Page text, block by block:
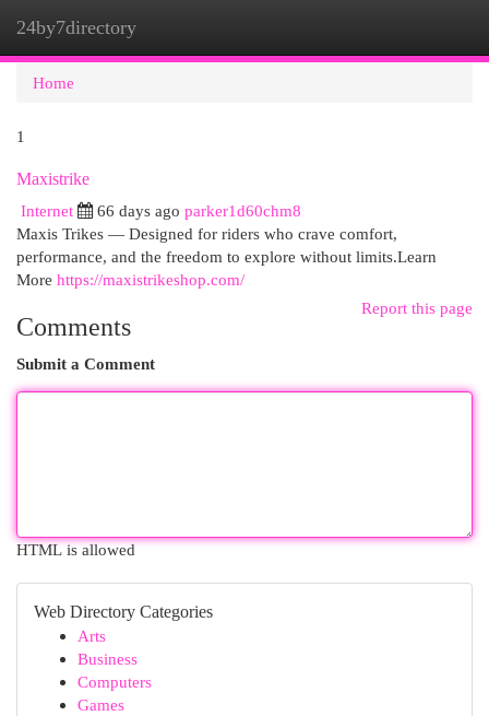
24by7directory
Home
1
Maxistrike
Internet
66 days ago parker1d60chm8
Maxis Trikes — Designed for riders who crave comfort,
performance, and the freedom to explore without limits.Learn
More https://maxistrikeshop.com/
Report this page
Comments
Submit a Comment
HTML is allowed
Web Directory Categories
Arts
Business
Computers
Games